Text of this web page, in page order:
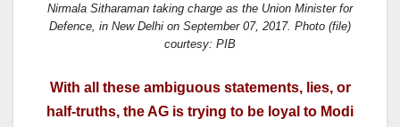
Nirmala Sitharaman taking charge as the Union Minister for
Defence, in New Delhi on September 07, 2017. Photo (file)
courtesy: PIB
With all these ambiguous statements, lies, or
half-truths, the AG is trying to be loyal to Modi